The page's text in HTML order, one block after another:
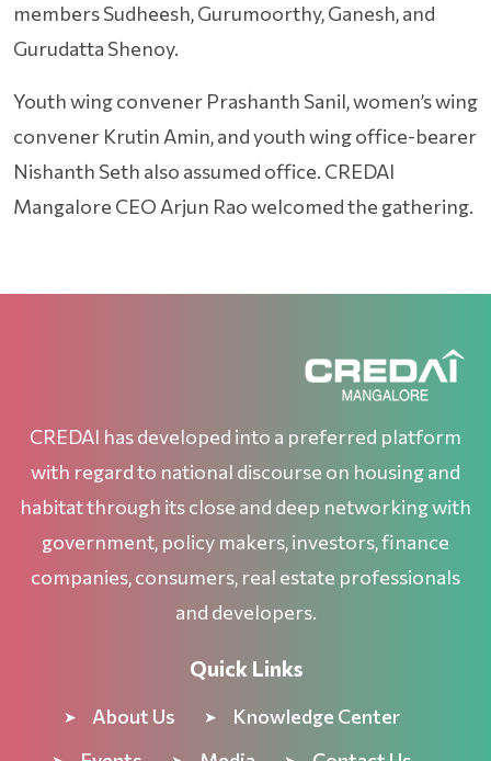
members Sudheesh, Gurumoorthy, Ganesh, and
Gurudatta Shenoy.
Youth wing convener Prashanth Sanil, women’s wing
convener Krutin Amin, and youth wing office-bearer
Nishanth Seth also assumed office. CREDAI
Mangalore CEO Arjun Rao welcomed the gathering.
CREDAI has developed into a preferred platform
with regard to national discourse on housing and
habitat through its close and deep networking with
government, policy makers, investors, finance
companies, consumers, real estate professionals
and developers.
Quick Links
About Us
Knowledge Center